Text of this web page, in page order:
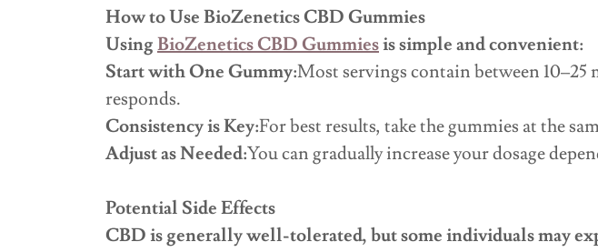
How to Use BioZenetics CBD Gummies
UsingBioZenetics CBD Gummiesis simple and convenient:
Start with One Gummy:Most servings contain between
responds.
Consistency is Key:For best results, take the gummies at the
Adjust as Needed:You can gradually increase your dosage
Potential Side Effects
CBD is generally well-tolerated, but some individuals may